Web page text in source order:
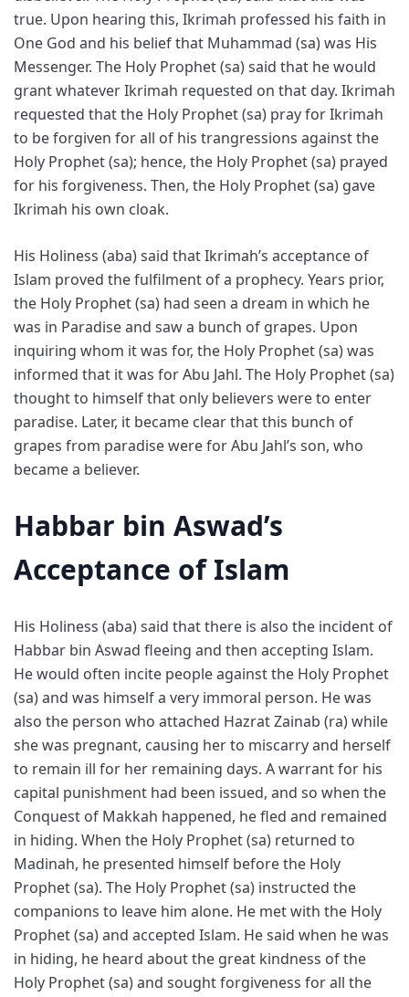
true. Upon hearing this, Ikrimah professed his faith in
One God and his belief that Muhammad (sa) was His
Messenger. The Holy Prophet (sa) said that he would
grant whatever Ikrimah requested on that day. Ikrimah
requested that the Holy Prophet (sa) pray for Ikrimah
to be forgiven for all of his trangressions against the
Holy Prophet (sa); hence, the Holy Prophet (sa) prayed
for his forgiveness. Then, the Holy Prophet (sa) gave
Ikrimah his own cloak.
His Holiness (aba) said that Ikrimah’s acceptance of
Islam proved the fulfilment of a prophecy. Years prior,
the Holy Prophet (sa) had seen a dream in which he
was in Paradise and saw a bunch of grapes. Upon
inquiring whom it was for, the Holy Prophet (sa) was
informed that it was for Abu Jahl. The Holy Prophet (sa)
thought to himself that only believers were to enter
paradise. Later, it became clear that this bunch of
grapes from paradise were for Abu Jahl’s son, who
became a believer.
Habbar bin Aswad’s
Acceptance of Islam
His Holiness (aba) said that there is also the incident of
Habbar bin Aswad fleeing and then accepting Islam.
He would often incite people against the Holy Prophet
(sa) and was himself a very immoral person. He was
also the person who attached Hazrat Zainab (ra) while
she was pregnant, causing her to miscarry and herself
to remain ill for her remaining days. A warrant for his
capital punishment had been issued, and so when the
Conquest of Makkah happened, he fled and remained
in hiding. When the Holy Prophet (sa) returned to
Madinah, he presented himself before the Holy
Prophet (sa). The Holy Prophet (sa) instructed the
companions to leave him alone. He met with the Holy
Prophet (sa) and accepted Islam. He said when he was
in hiding, he heard about the great kindness of the
Holy Prophet (sa) and sought forgiveness for all the